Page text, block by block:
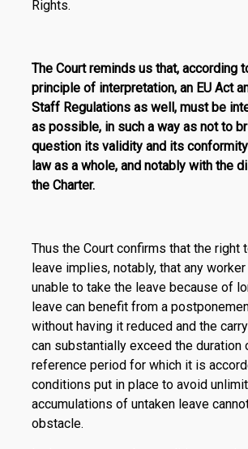
Rights.
The Court reminds us that, according
principle of interpretation, an EU Act
Staff Regulations as well, must be
as possible, in such a way as not to
question its validity and its
law as a whole, and notably with the
the Charter.
Thus the Court confirms that the right
leave implies, notably, that any
unable to take the leave because of
leave can benefit from a
without having it reduced and the
can substantially exceed the duration
reference period for which it is
conditions put in place to avoid
accumulations of untaken leave
obstacle.